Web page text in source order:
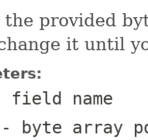
the provided
it until
field name
- byte array